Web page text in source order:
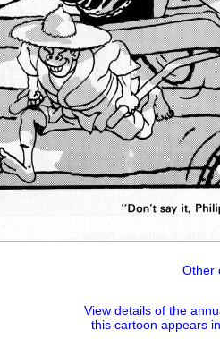
Other
View details of the
this cartoon appears in